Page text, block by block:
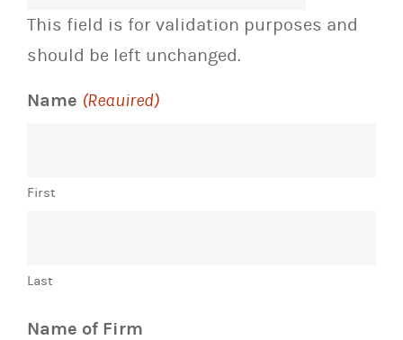
This field is for validation purposes and
should be left unchanged.
Name (Required)
First
Last
Name of Firm